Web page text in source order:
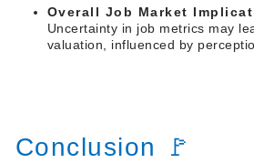
Overall Job Market
Uncertainty in job metrics may
valuation, influenced by
Conclusion 🚩